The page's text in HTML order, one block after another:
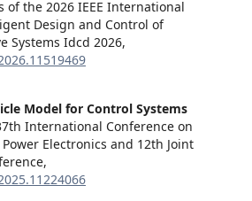
of the 2026 IEEE International
Design and Control of
Systems Idcd 2026,
Model for Control Systems
International Conference on
Electronics and 12th Joint